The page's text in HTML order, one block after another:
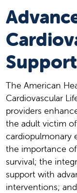
Support
The American
Cardiovascular
providers
the adult victim
cardiopulmonary
the importance
survival; the
support with
interventions;